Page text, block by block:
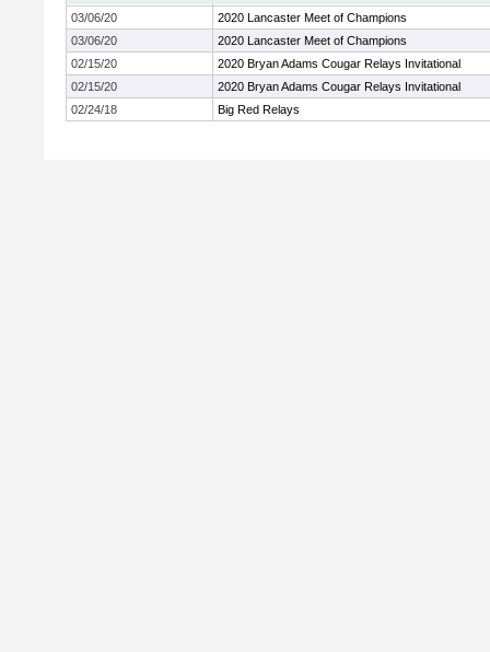
03/06/20
2020 Lancaster Meet of Champions
03/06/20
2020 Lancaster Meet of Champions
02/15/20
2020 Bryan Adams Cougar Relays Invitational
02/15/20
2020 Bryan Adams Cougar Relays Invitational
02/24/18
Big Red Relays